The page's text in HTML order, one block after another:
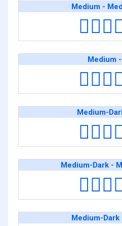
Medium -
Medium
Medium-
Medium-Dark -
Medium-